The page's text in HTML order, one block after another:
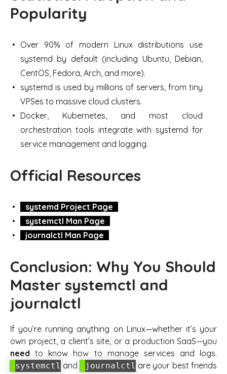
Popularity
Over 90% of modern Linux distributions use
systemd by default (including Ubuntu, Debian,
CentOS, Fedora, Arch, and more).
systemd is used by millions of servers, from tiny
VPSes to massive cloud clusters.
Docker, Kubernetes, and most cloud
orchestration tools integrate with systemd for
service management and logging.
Official Resources
systemd Project Page
systemctl Man Page
journalctl Man Page
Conclusion: Why You Should
Master systemctl and
journalctl
If you’re running anything on Linux—whether it’s your
own project, a client’s site, or a production SaaS—you
need to know how to manage services and logs.
systemctl and journalctl are your best friends